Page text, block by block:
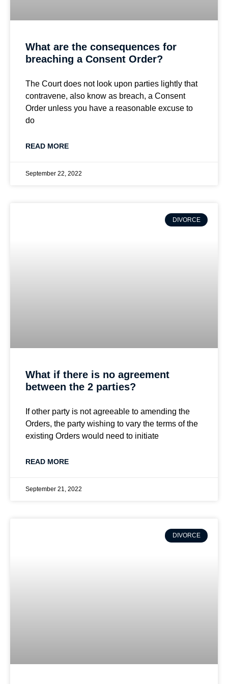
What are the consequences for
breaching a Consent Order?
The Court does not look upon parties lightly that
contravene, also know as breach, a Consent
Order unless you have a reasonable excuse to
do
READ MORE
September 22, 2022
DIVORCE
What if there is no agreement
between the 2 parties?
If other party is not agreeable to amending the
Orders, the party wishing to vary the terms of the
existing Orders would need to initiate
READ MORE
September 21, 2022
DIVORCE